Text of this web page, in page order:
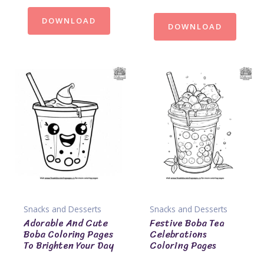
DOWNLOAD
DOWNLOAD
Snacks and Desserts
Adorable And Cute
Boba Coloring Pages
To Brighten Your Day
Snacks and Desserts
Festive Boba Tea
Celebrations
Coloring Pages